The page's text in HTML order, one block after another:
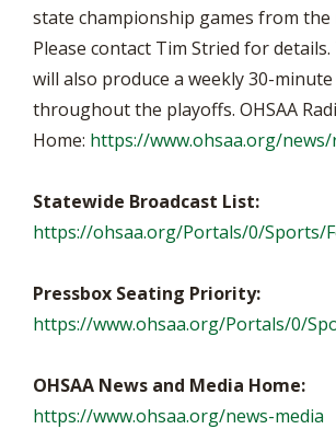
state championship games from the
Please contact Tim Stried for
will also produce a weekly 30-
throughout the playoffs. OHSAA
Home: https://www.ohsaa.org/
Statewide Broadcast List:
https://ohsaa.org/Portals/0/Sports/
Pressbox Seating Priority:
https://www.ohsaa.org/Portals/0/
OHSAA News and Media Home:
https://www.ohsaa.org/news-media